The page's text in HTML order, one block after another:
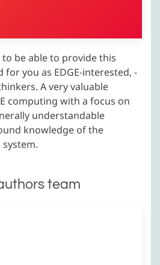
to be able to provide this
for you as EDGE-interested, -
A very valuable
computing with a focus on
understandable
knowledge of the
system.
team